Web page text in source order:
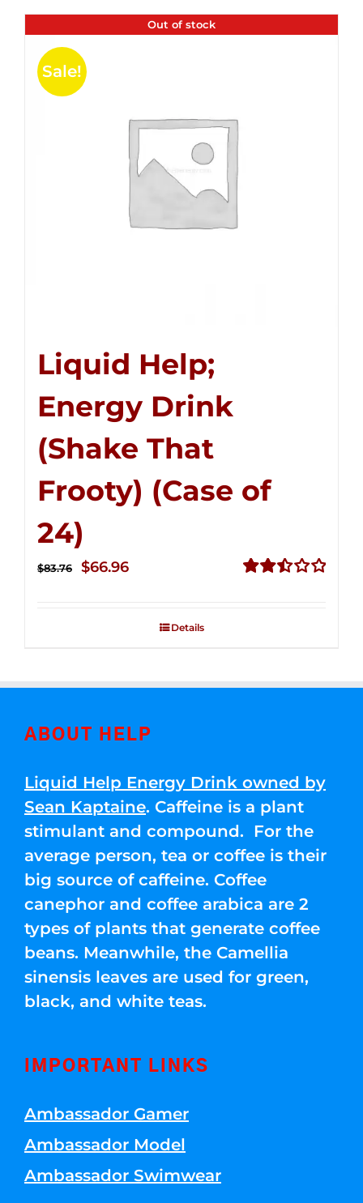
Out of stock
Sale!
Liquid Help;
Energy Drink
(Shake That
Frooty) (Case of
24)
$83.76
Original
$66.96Current
$66.96.
Details
ABOUT HELP
Liquid Help Energy Drink owned by
Sean Kaptaine. Caffeine is a plant
stimulant and compound. For the
average person, tea or coffee is their
big source of caffeine. Coffee
canephor and coffee arabica are 2
types of plants that generate coffee
beans. Meanwhile, the Camellia
sinensis leaves are used for green,
black, and white teas.
IMPORTANT LINKS
Ambassador Gamer
Ambassador Model
Ambassador Swimwear